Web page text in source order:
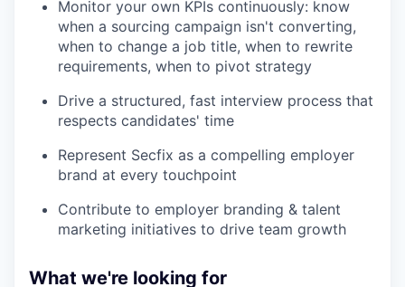
Monitor your own KPIs continuously: know
when a sourcing campaign isn't converting,
when to change a job title, when to rewrite
requirements, when to pivot strategy
Drive a structured, fast interview process that
respects candidates' time
Represent Secfix as a compelling employer
brand at every touchpoint
Contribute to employer branding & talent
marketing initiatives to drive team growth
What we're looking for